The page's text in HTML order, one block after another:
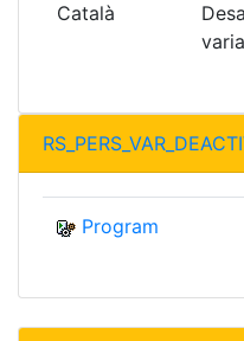
Català
Program